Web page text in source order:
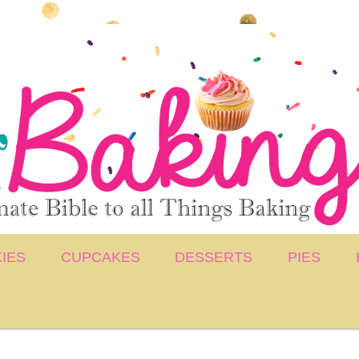
CUPCAKES DESSERTS PIES